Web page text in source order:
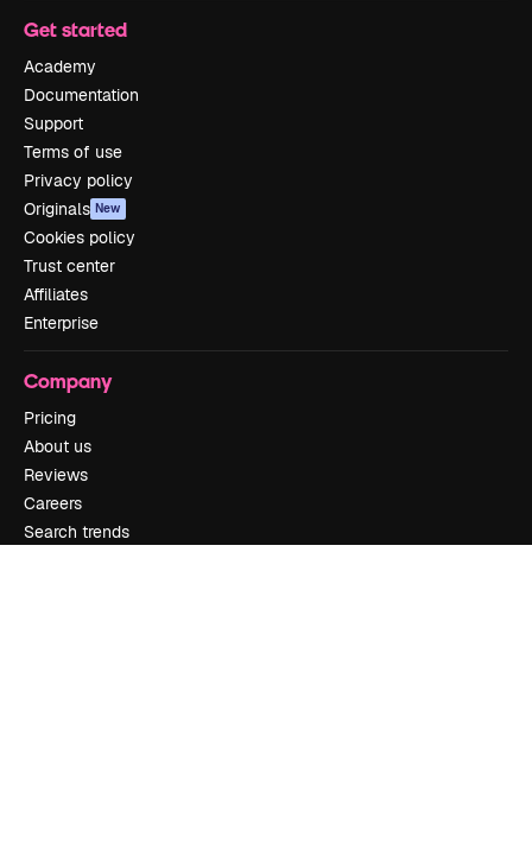
Get started
Academy
Documentation
Support
Terms of use
Privacy policy
Originals New
Cookies policy
Trust center
Affiliates
Enterprise
Company
Pricing
About us
Reviews
Careers
Search trends